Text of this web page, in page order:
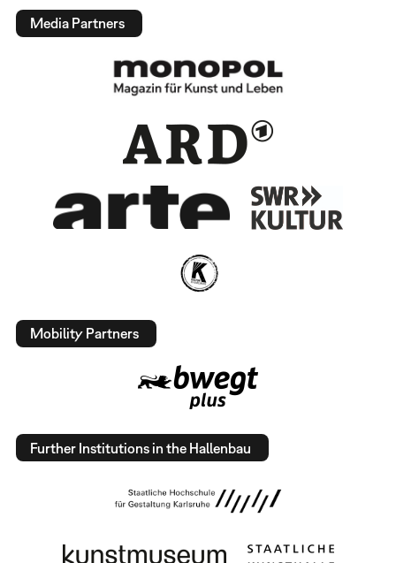
Media Partners
Mobility Partners
Further Institutions in the Hallenbau